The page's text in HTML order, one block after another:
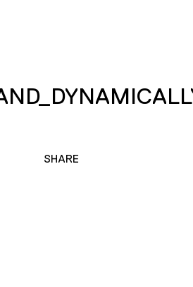
SHARE